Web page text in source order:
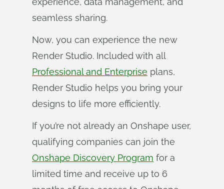
seamless sharing.
Now, you can experience the new
Render Studio. Included with all
Professional and Enterprise plans,
Render Studio helps you bring your
designs to life more efficiently.
If you’re not already an Onshape user,
qualifying companies can join the
Onshape Discovery Program for a
limited time and receive up to 6